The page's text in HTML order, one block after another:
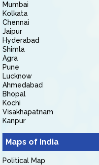
Mumbai
Kolkata
Chennai
Jaipur
Hyderabad
Shimla
Agra
Pune
Lucknow
Ahmedabad
Bhopal
Kochi
Visakhapatnam
Kanpur
Maps of India
Political Map